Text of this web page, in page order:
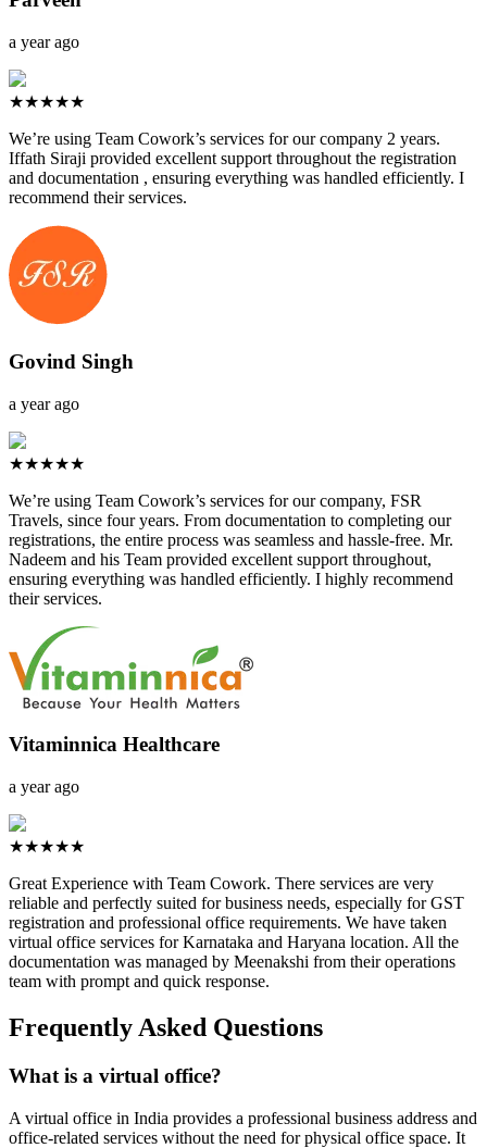
a year ago
★★★★★
We’re using Team Cowork’s services for our company 2 years.
Iffath Siraji provided excellent support throughout the registration
and documentation , ensuring everything was handled efficiently. I
recommend their services.
Govind Singh
a year ago
★★★★★
We’re using Team Cowork’s services for our company, FSR
Travels, since four years. From documentation to completing our
registrations, the entire process was seamless and hassle-free. Mr.
Nadeem and his Team provided excellent support throughout,
ensuring everything was handled efficiently. I highly recommend
their services.
Vitaminnica Healthcare
a year ago
★★★★★
Great Experience with Team Cowork. There services are very
reliable and perfectly suited for business needs, especially for GST
registration and professional office requirements. We have taken
virtual office services for Karnataka and Haryana location. All the
documentation was managed by Meenakshi from their operations
team with prompt and quick response.
Frequently Asked Questions
What is a virtual office?
A virtual office in India provides a professional business address and
office-related services without the need for physical office space. It